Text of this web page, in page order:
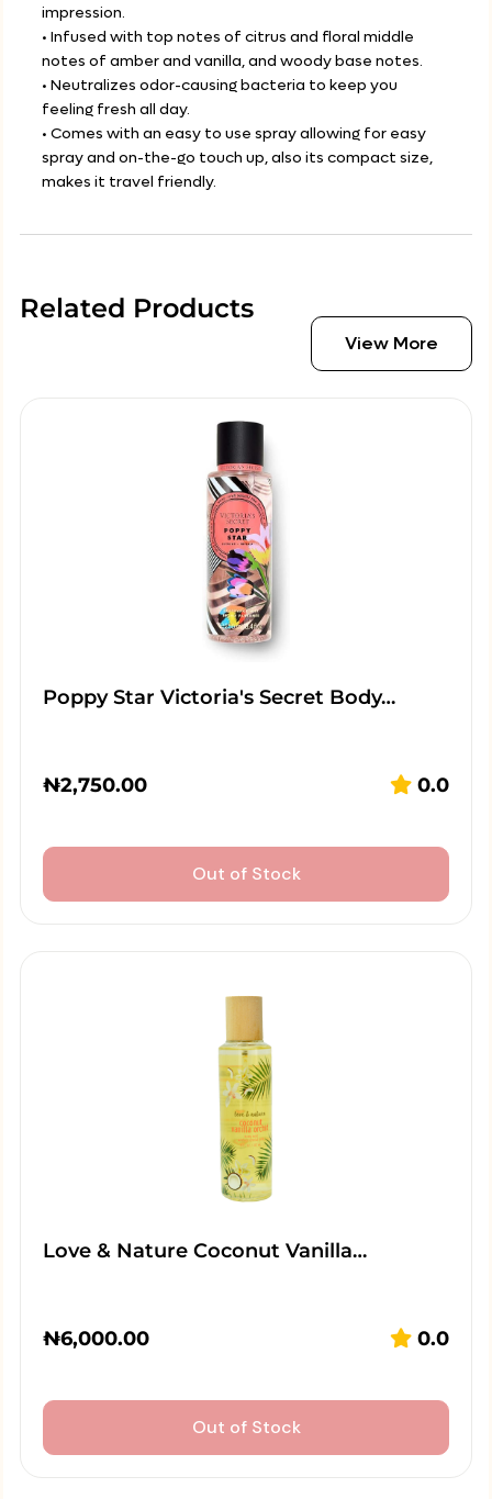
impression.
• Infused with top notes of citrus and floral middle
notes of amber and vanilla, and woody base notes.
• Neutralizes odor-causing bacteria to keep you
feeling fresh all day.
• Comes with an easy to use spray allowing for easy
spray and on-the-go touch up, also its compact size,
makes it travel friendly.
Related Products
View More
Poppy Star Victoria's Secret Body…
₦2,750.00 0.0
Out of Stock
Love & Nature Coconut Vanilla…
₦6,000.00 0.0
Out of Stock